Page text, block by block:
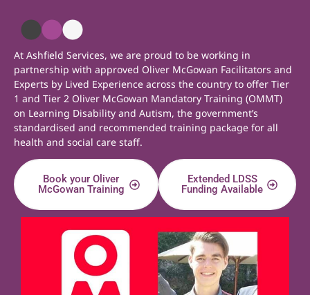
At Ashfield Services, we are proud to be working in
partnership with approved Oliver McGowan Facilitators and
Experts by Lived Experience across the country to offer Tier
1 and Tier 2 Oliver McGowan Mandatory Training (OMMT)
on Learning Disability and Autism, the government’s
standardised and recommended training package for all
health and social care staff.
Book your Oliver
McGowan Training
Extended LDSS
Funding Available